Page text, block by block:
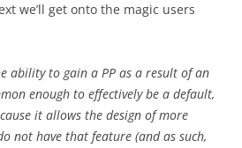
we’ll get onto the magic users
ability to gain a PP as a result of an
enough to effectively be a default,
it allows the design of more
not have that feature (and as such,